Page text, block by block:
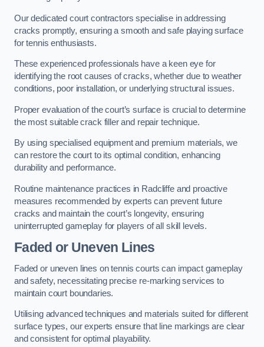
Our dedicated court contractors specialise in addressing
cracks promptly, ensuring a smooth and safe playing surface
for tennis enthusiasts.
These experienced professionals have a keen eye for
identifying the root causes of cracks, whether due to weather
conditions, poor installation, or underlying structural issues.
Proper evaluation of the court’s surface is crucial to determine
the most suitable crack filler and repair technique.
By using specialised equipment and premium materials, we
can restore the court to its optimal condition, enhancing
durability and performance.
Routine maintenance practices in Radcliffe and proactive
measures recommended by experts can prevent future
cracks and maintain the court’s longevity, ensuring
uninterrupted gameplay for players of all skill levels.
Faded or Uneven Lines
Faded or uneven lines on tennis courts can impact gameplay
and safety, necessitating precise re-marking services to
maintain court boundaries.
Utilising advanced techniques and materials suited for different
surface types, our experts ensure that line markings are clear
and consistent for optimal playability.